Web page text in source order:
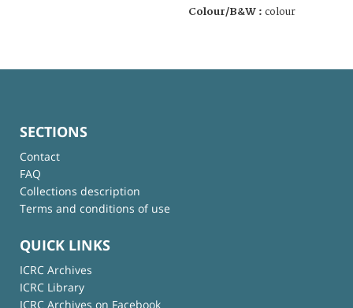
Colour/B&W : colour
SECTIONS
Contact
FAQ
Collections description
Terms and conditions of use
QUICK LINKS
ICRC Archives
ICRC Library
ICRC Archives on Facebook